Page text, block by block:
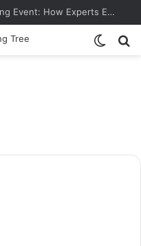
Inside a Professional Coin Buying Event: How Experts Evaluate Collections in Real Time
Switch